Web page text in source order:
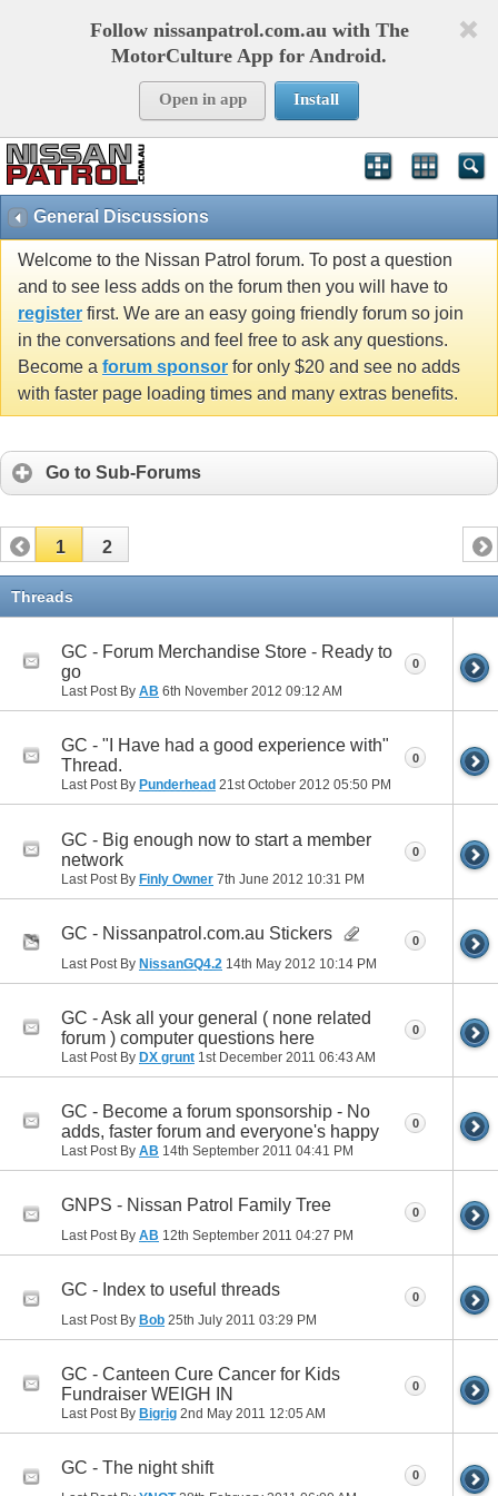
Follow nissanpatrol.com.au with The
MotorCulture App for Android.
Open in app Install
General Discussions
Welcome to the Nissan Patrol forum. To post a question
and to see less adds on the forum then you will have to
register first. We are an easy going friendly forum so join
in the conversations and feel free to ask any questions.
Become a forum sponsor for only $20 and see no adds
with faster page loading times and many extras benefits.
Go to Sub-Forums
1 2
Threads
GC - Forum Merchandise Store - Ready to
go
Last Post By AB 6th November 2012 09:12 AM
0
GC - "I Have had a good experience with"
Thread.
Last Post By Punderhead 21st October 2012 05:50 PM
0
GC - Big enough now to start a member
network
Last Post By Finly Owner 7th June 2012 10:31 PM
0
GC - Nissanpatrol.com.au Stickers
Last Post By NissanGQ4.2 14th May 2012 10:14 PM
0
GC - Ask all your general ( none related
forum ) computer questions here
Last Post By DX grunt 1st December 2011 06:43 AM
0
GC - Become a forum sponsorship - No
adds, faster forum and everyone's happy
Last Post By AB 14th September 2011 04:41 PM
0
GNPS - Nissan Patrol Family Tree
Last Post By AB 12th September 2011 04:27 PM
0
GC - Index to useful threads
Last Post By Bob 25th July 2011 03:29 PM
0
GC - Canteen Cure Cancer for Kids
Fundraiser WEIGH IN
Last Post By Bigrig 2nd May 2011 12:05 AM
0
GC - The night shift 0